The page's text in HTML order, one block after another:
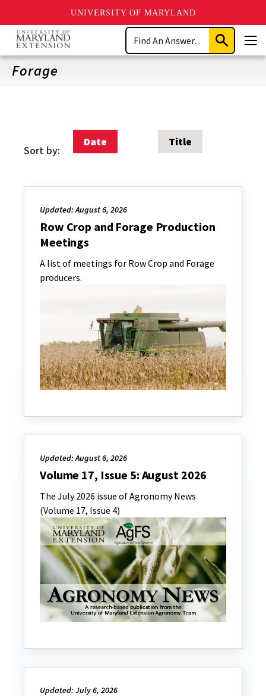
UNIVERSITY OF MARYLAND
Skip
main
content
Search
Submit
Search
Forage
Sort by:
Date Title
Updated: August 6, 2026
Row Crop and Forage Production
Meetings
A list of meetings for Row Crop and Forage
producers.
Updated: August 6, 2026
Volume 17, Issue 5: August 2026
The July 2026 issue of Agronomy News
(Volume 17, Issue 4)
Updated: July 6, 2026